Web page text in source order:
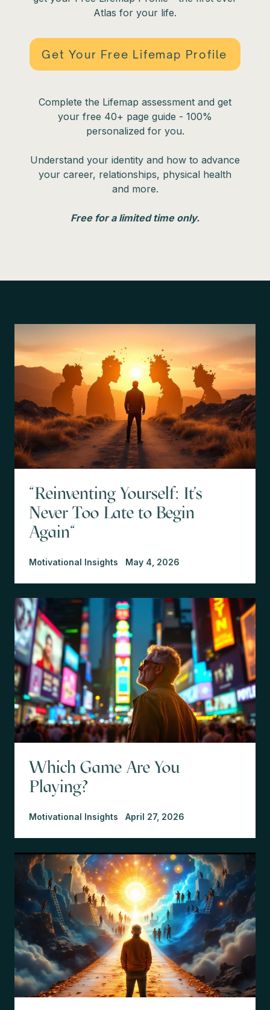
Atlas for your life.
Get Your Free Lifemap Profile
Complete the Lifemap assessment and get
your free 40+ page guide - 100%
personalized for you.
Understand your identity and how to advance
your career, relationships, physical health
and more.
Free for a limited time only.
"Reinventing Yourself: It's
Never Too Late to Begin
Again"
Motivational Insights May 4, 2026
Which Game Are You
Playing?
Motivational Insights April 27, 2026